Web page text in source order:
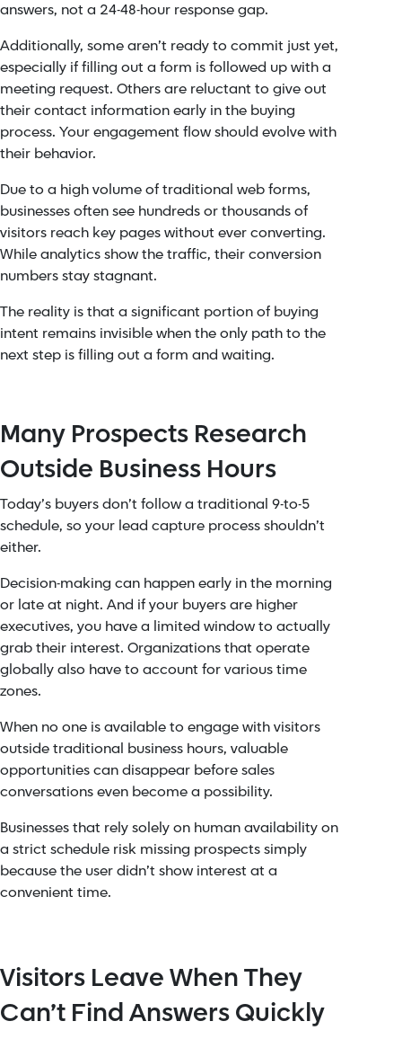
answers, not a 24-48-hour response gap.
Additionally, some aren’t ready to commit just yet,
especially if filling out a form is followed up with a
meeting request. Others are reluctant to give out
their contact information early in the buying
process. Your engagement flow should evolve with
their behavior.
Due to a high volume of traditional web forms,
businesses often see hundreds or thousands of
visitors reach key pages without ever converting.
While analytics show the traffic, their conversion
numbers stay stagnant.
The reality is that a significant portion of buying
intent remains invisible when the only path to the
next step is filling out a form and waiting.
Many Prospects Research
Outside Business Hours
Today’s buyers don’t follow a traditional 9-to-5
schedule, so your lead capture process shouldn’t
either.
Decision-making can happen early in the morning
or late at night. And if your buyers are higher
executives, you have a limited window to actually
grab their interest. Organizations that operate
globally also have to account for various time
zones.
When no one is available to engage with visitors
outside traditional business hours, valuable
opportunities can disappear before sales
conversations even become a possibility.
Businesses that rely solely on human availability on
a strict schedule risk missing prospects simply
because the user didn’t show interest at a
convenient time.
Visitors Leave When They
Can’t Find Answers Quickly